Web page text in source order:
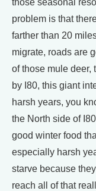
problem is that
farther than 20
migrate, roads are
of those mule deer,
by I80, this giant
harsh years, you
the North side of
good winter food
especially harsh
starve because
reach all of that